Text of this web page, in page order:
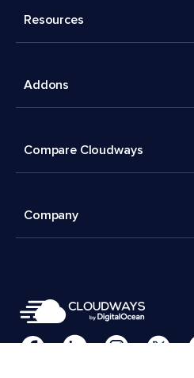
Resources
Addons
Compare Cloudways
Company